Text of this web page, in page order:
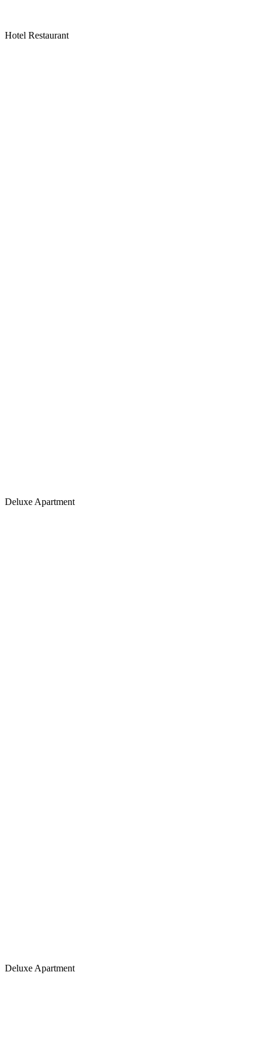
Hotel Restaurant
Deluxe Apartment
Deluxe Apartment